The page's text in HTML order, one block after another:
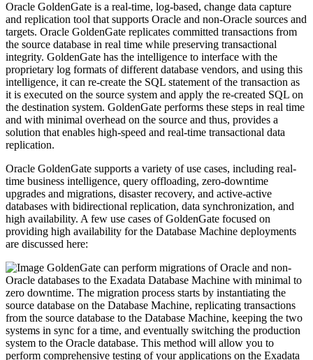
Oracle GoldenGate is a real-time, log-based, change data capture
and replication tool that supports Oracle and non-Oracle sources and
targets. Oracle GoldenGate replicates committed transactions from
the source database in real time while preserving transactional
integrity. GoldenGate has the intelligence to interface with the
proprietary log formats of different database vendors, and using this
intelligence, it can re-create the SQL statement of the transaction as
it is executed on the source system and apply the re-created SQL on
the destination system. GoldenGate performs these steps in real time
and with minimal overhead on the source and thus, provides a
solution that enables high-speed and real-time transactional data
replication.
Oracle GoldenGate supports a variety of use cases, including real-
time business intelligence, query offloading, zero-downtime
upgrades and migrations, disaster recovery, and active-active
databases with bidirectional replication, data synchronization, and
high availability. A few use cases of GoldenGate focused on
providing high availability for the Database Machine deployments
are discussed here:
GoldenGate can perform migrations of Oracle and non-
Oracle databases to the Exadata Database Machine with minimal to
zero downtime. The migration process starts by instantiating the
source database on the Database Machine, replicating transactions
from the source database to the Database Machine, keeping the two
systems in sync for a time, and eventually switching the production
system to the Oracle database. This method will allow you to
perform comprehensive testing of your applications on the Exadata